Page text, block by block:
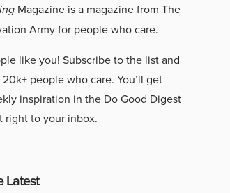
Magazine is a magazine from The
Army for people who care.
like you! Subscribe to the listand
people who care. You’ll get
inspiration in the Do Good Digest
right to your inbox.
Latest